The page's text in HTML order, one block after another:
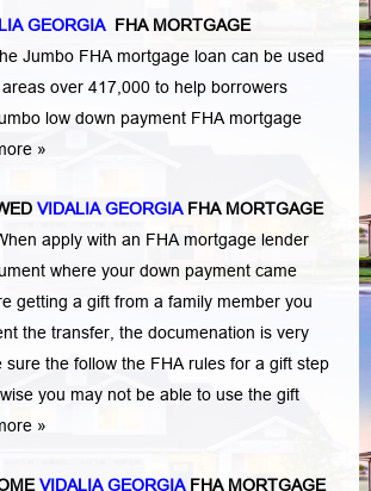
GEORGIA FHA MORTGAGE
Jumbo FHA mortgage loan can be used
over 417,000 to help borrowers
low down payment FHA mortgage
»
VIDALIA GEORGIA FHA MORTGAGE
apply with an FHA mortgage lender
where your down payment came
getting a gift from a family member you
the transfer, the documenation is very
sure the follow the FHA rules for a gift step
you may not be able to use the gift
»
VIDALIA GEORGIA FHA MORTGAGE